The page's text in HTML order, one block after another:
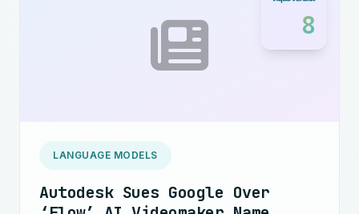
8
LANGUAGE MODELS
Autodesk Sues Google Over